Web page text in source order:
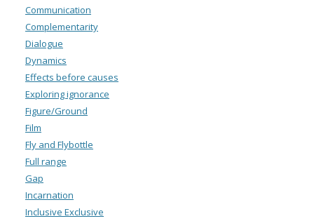
Communication
Complementarity
Dialogue
Dynamics
Effects before causes
Exploring ignorance
Figure/Ground
Film
Fly and Flybottle
Full range
Gap
Incarnation
Inclusive Exclusive